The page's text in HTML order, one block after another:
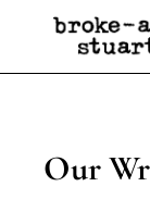
Advertise
Creative
Our